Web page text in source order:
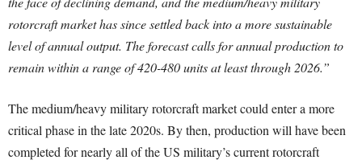
rotorcraft market has since settled back into a more sustainable
level of annual output. The forecast calls for annual production to
remain within a range of 420-480 units at least through 2026.”
The medium/heavy military rotorcraft market could enter a more
critical phase in the late 2020s. By then, production will have been
completed for nearly all of the US military’s current rotorcraft